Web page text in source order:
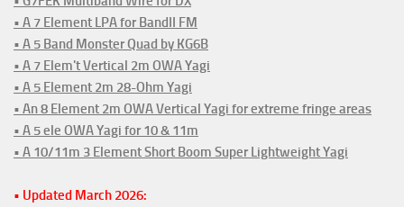
• A 7 Element LPA for BandII FM
• A 5 Band Monster Quad by KG6B
• A 7 Elem't Vertical 2m OWA Yagi
• A 5 Element 2m 28-Ohm Yagi
• An 8 Element 2m OWA Vertical Yagi for extreme fringe areas
• A 5 ele OWA Yagi for 10 & 11m
• A 10/11m 3 Element Short Boom Super Lightweight Yagi
• Updated March 2026: